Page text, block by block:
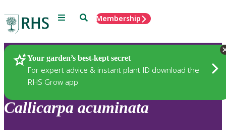
Menu SearchMembership
Your garden’s best-kept secret
For expert advice & instant plant ID download the
RHS Grow app
Plants
Callicarpa acuminata